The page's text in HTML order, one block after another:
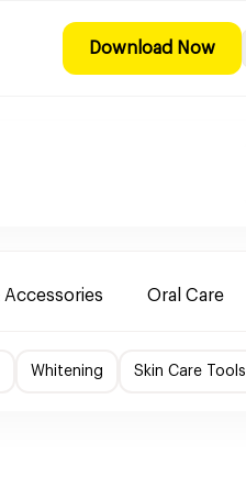
Download Now
Accessories Oral Care
Whitening Skin Care Tools